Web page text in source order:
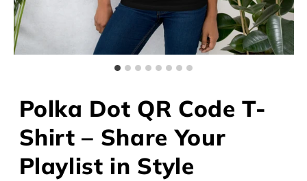
Polka Dot QR Code T-
Shirt – Share Your
Playlist in Style